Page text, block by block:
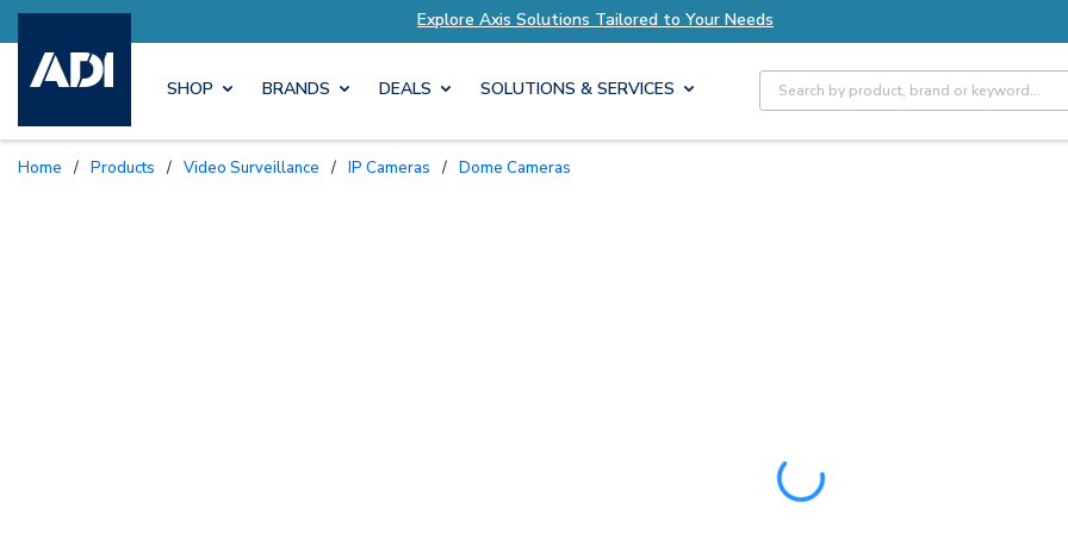
to Your Needs Explore Axis Solutions Tailored to Your Needs Explore Axis
SHOP BRANDS DEALS SOLUTIONS & SERVICES Site Search
Home / Products / Video Surveillance / IP Cameras / Dome Cameras